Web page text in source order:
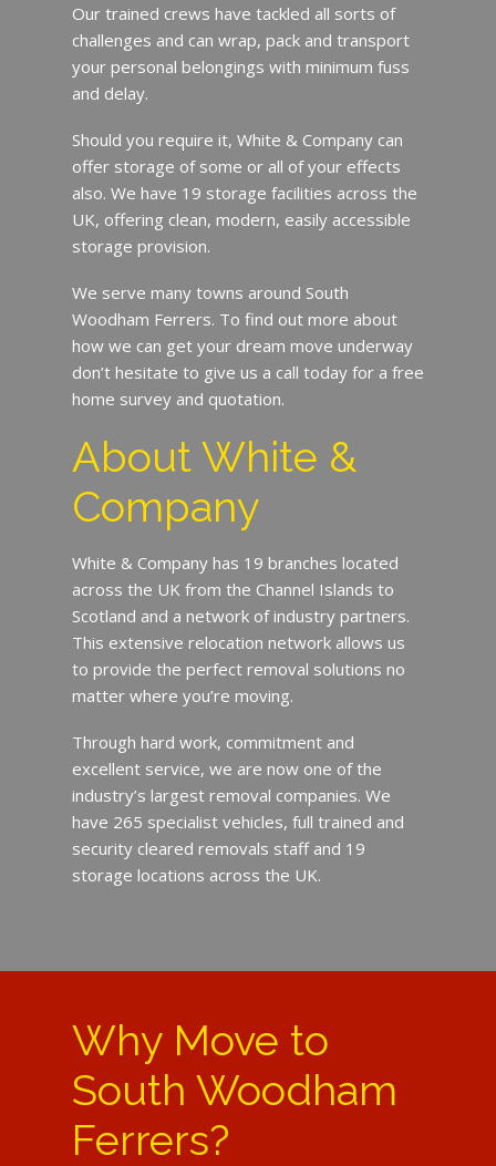
Our trained crews have tackled all sorts of
challenges and can wrap, pack and transport
your personal belongings with minimum fuss
and delay.
Should you require it, White & Company can
offer storage of some or all of your effects
also. We have 19 storage facilities across the
UK, offering clean, modern, easily accessible
storage provision.
We serve many towns around South
Woodham Ferrers. To find out more about
how we can get your dream move underway
don’t hesitate to give us a call today for a free
home survey and quotation.
About White &
Company
White & Company has 19 branches located
across the UK from the Channel Islands to
Scotland and a network of industry partners.
This extensive relocation network allows us
to provide the perfect removal solutions no
matter where you’re moving.
Through hard work, commitment and
excellent service, we are now one of the
industry’s largest removal companies. We
have 265 specialist vehicles, full trained and
security cleared removals staff and 19
storage locations across the UK.
Why Move to
South Woodham
Ferrers?